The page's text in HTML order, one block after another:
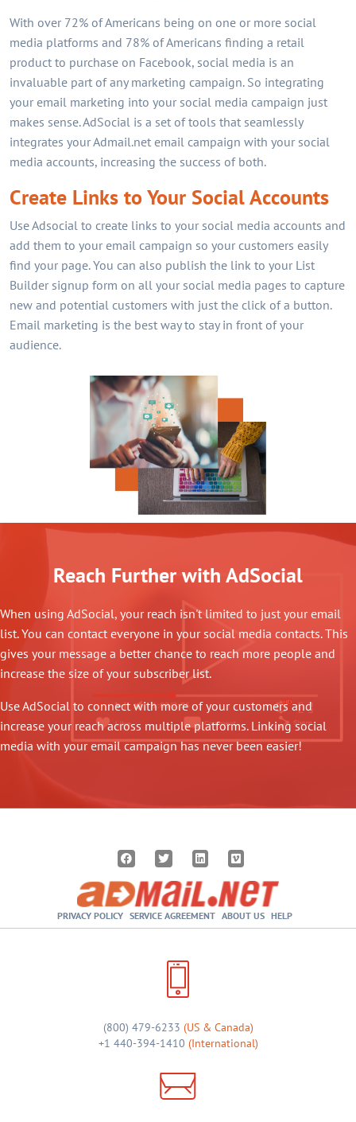
With over 72% of Americans being on one or more social
media platforms and 78% of Americans finding a retail
product to purchase on Facebook, social media is an
invaluable part of any marketing campaign. So integrating
your email marketing into your social media campaign just
makes sense. AdSocial is a set of tools that seamlessly
integrates your Admail.net email campaign with your social
media accounts, increasing the success of both.
Create Links to Your Social Accounts
Use Adsocial to create links to your social media accounts and
add them to your email campaign so your customers easily
find your page. You can also publish the link to your List
Builder signup form on all your social media pages to capture
new and potential customers with just the click of a button.
Email marketing is the best way to stay in front of your
audience.
Reach Further with AdSocial
When using AdSocial, your reach isn't limited to just your email
list. You can contact everyone in your social media contacts. This
gives your message a better chance to reach more people and
increase the size of your subscriber list.
Use AdSocial to connect with more of your customers and
increase your reach across multiple platforms. Linking social
media with your email campaign has never been easier!
PRIVACY POLICY SERVICE AGREEMENT ABOUT US HELP
(800) 479-6233 (US & Canada)
+1 440-394-1410 (International)